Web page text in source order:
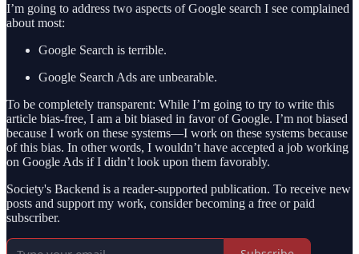
I’m going to address two aspects of Google search I see complained
about most:
Google Search is terrible.
Google Search Ads are unbearable.
To be completely transparent: While I’m going to try to write this
article bias-free, I am a bit biased in favor of Google. I’m not biased
because I work on these systems—I work on these systems because
of this bias. In other words, I wouldn’t have accepted a job working
on Google Ads if I didn’t look upon them favorably.
Society's Backend is a reader-supported publication. To receive new
posts and support my work, consider becoming a free or paid
subscriber.